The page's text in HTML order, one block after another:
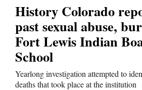
History Colorado
past sexual abuse,
Fort Lewis Indian
School
Yearlong investigation attempted to
deaths that took place at the institution